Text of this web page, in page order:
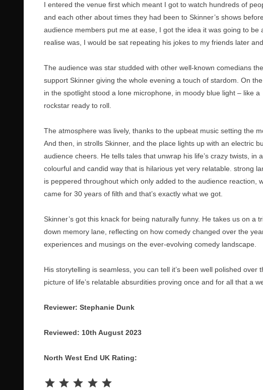
I entered the venue first which meant I got to watch hundreds of
and each other about times they had been to Skinner’s shows
audience members put me at ease, I got the idea it was going to
realise was, I would be sat repeating his jokes to my friends later
The audience was star studded with other well-known comedians
support Skinner giving the whole evening a touch of stardom. On
in the spotlight stood a lone microphone, in moody blue light – like a
rockstar ready to roll.
The atmosphere was lively, thanks to the upbeat music setting the
And then, in strolls Skinner, and the place lights up with an electric
audience cheers. He tells tales that unwrap his life’s crazy twists, in a
colourful and candid way that is hilarious yet very relatable. strong
is peppered throughout which only added to the audience reaction,
came for 30 years of filth and that’s exactly what we got.
Skinner’s got this knack for being naturally funny. He takes us on a
down memory lane, reflecting on how comedy changed over the
experiences and musings on the ever-evolving comedy landscape.
His storytelling is seamless, you can tell it’s been well polished
picture of life’s relatable absurdities proving once and for all that a
Reviewer: Stephanie Dunk
Reviewed: 10th August 2023
North West End UK Rating: